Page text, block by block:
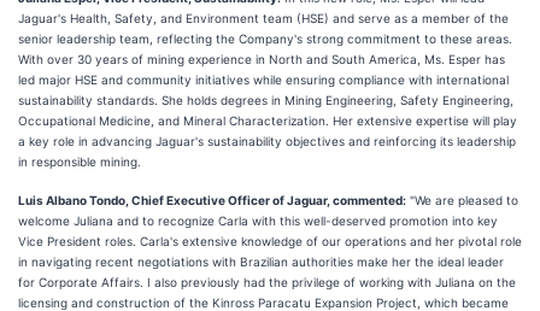
Jaguar's Health, Safety, and Environment team (HSE) and serve as a member of the
senior leadership team, reflecting the Company's strong commitment to these areas.
With over 30 years of mining experience in North and South America, Ms. Esper has
led major HSE and community initiatives while ensuring compliance with international
sustainability standards. She holds degrees in Mining Engineering, Safety Engineering,
Occupational Medicine, and Mineral Characterization. Her extensive expertise will play
a key role in advancing Jaguar's sustainability objectives and reinforcing its leadership
in responsible mining.
Luis Albano Tondo, Chief Executive Officer of Jaguar, commented: "We are pleased to
welcome Juliana and to recognize Carla with this well-deserved promotion into key
Vice President roles. Carla's extensive knowledge of our operations and her pivotal role
in navigating recent negotiations with Brazilian authorities make her the ideal leader
for Corporate Affairs. I also previously had the privilege of working with Juliana on the
licensing and construction of the Kinross Paracatu Expansion Project, which became